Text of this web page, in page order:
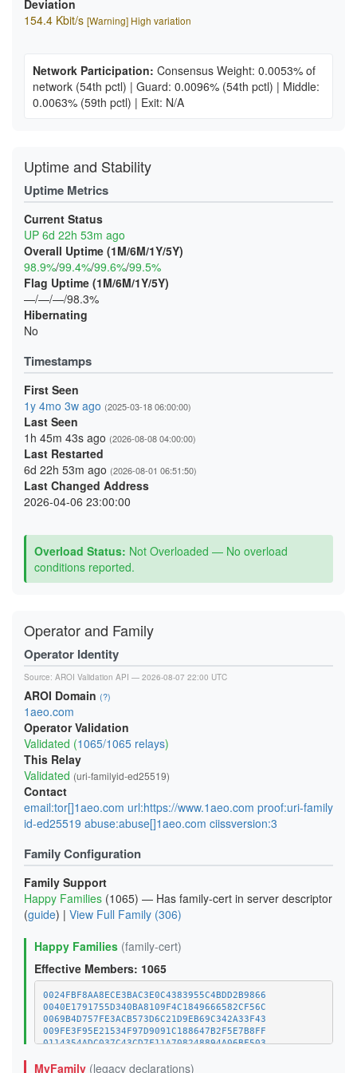
Deviation
154.4 Kbit/s [Warning] High variation
Network Participation: Consensus Weight: 0.0053% of
network (54th pctl) | Guard: 0.0096% (54th pctl) | Middle:
0.0063% (59th pctl) | Exit: N/A
Uptime and Stability
Uptime Metrics
Current Status
UP 6d 22h 53m ago
Overall Uptime (1M/6M/1Y/5Y)
98.9%/99.4%/99.6%/99.5%
Flag Uptime (1M/6M/1Y/5Y)
—/—/—/98.3%
Hibernating
No
Timestamps
First Seen
1y 4mo 3w ago (2025-03-18 06:00:00)
Last Seen
1h 45m 43s ago (2026-08-08 04:00:00)
Last Restarted
6d 22h 53m ago (2026-08-01 06:51:50)
Last Changed Address
2026-04-06 23:00:00
Overload Status: Not Overloaded — No overload
conditions reported.
Operator and Family
Operator Identity
Source: AROI Validation API — 2026-08-07 22:00 UTC
AROI Domain (?)
1aeo.com
Operator Validation
Validated (1065/1065 relays)
This Relay
Validated (uri-familyid-ed25519)
Contact
email:tor[]1aeo.com url:https://www.1aeo.com proof:uri-family
id-ed25519 abuse:abuse[]1aeo.com ciissversion:3
Family Configuration
Family Support
Happy Families (1065) — Has family-cert in server descriptor
(guide) | View Full Family (306)
Happy Families (family-cert)
Effective Members: 1065
0024FBF8AA8ECE3BAC3E0C4383955C4BDD2B9866
0040E1791755D340BA8109F4C1849666582CF56C
0069B4D757FE3ACB573D6C21D9EB69C342A33F43
009FE3F95E21534F97D9091C188647B2F5E7B8FF
0114354ADC037C43CD7F11A708248894A06BF503
01E52BC4FF6B421983D78A918041304D7BC132FC
MyFamily (legacy declarations)